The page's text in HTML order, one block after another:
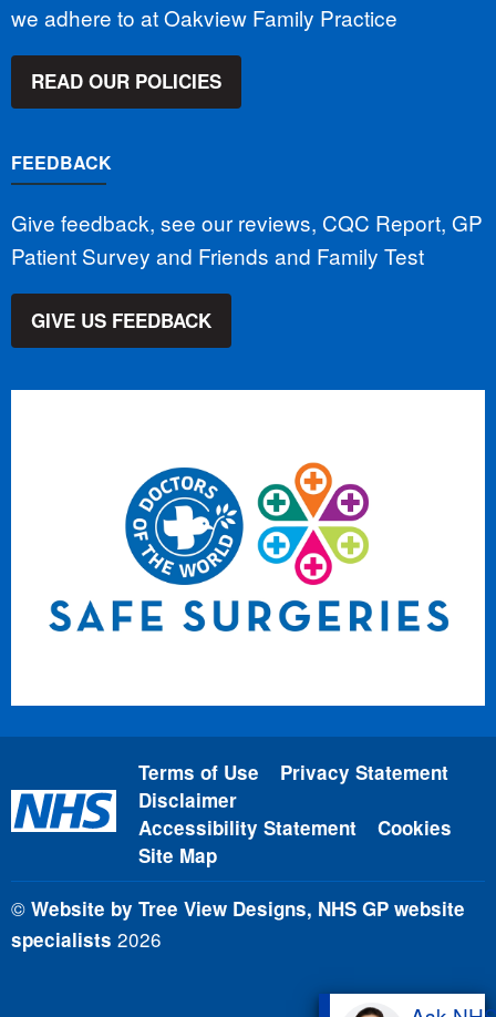
we adhere to at Oakview Family Practice
READ OUR POLICIES
FEEDBACK
Give feedback, see our reviews, CQC Report, GP
Patient Survey and Friends and Family Test
GIVE US FEEDBACK
Terms of Use
Privacy Statement
Disclaimer
Accessibility Statement
Cookies
Site Map
© Website by Tree View Designs, NHS GP website
specialists 2026